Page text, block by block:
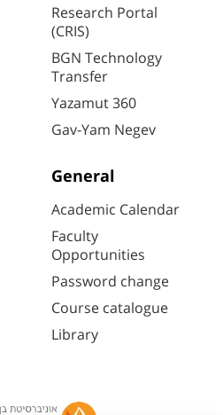
Research Portal
(CRIS)
BGN Technology
Transfer
Yazamut 360
Gav-Yam Negev
General
Academic Calendar
Faculty
Opportunities
Password change
Course catalogue
Library